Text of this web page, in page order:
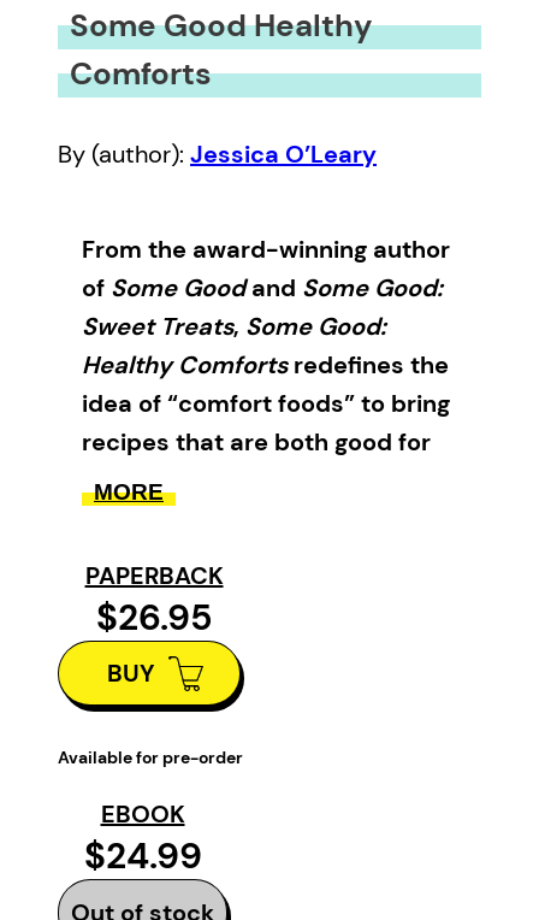
Some Good Healthy
Comforts
By (author): Jessica O’Leary
From the award-winning author
of Some Goodand Some Good:
Sweet Treats, Some Good:
Healthy Comfortsredefines the
idea of “comfort foods” to bring
recipes that are both good for
the soul and nutritious and
Some Good: Healthy Comforts
a gluten-free and dairy-free
cookbook that is sure to bring
you comfort and bliss. Written by
winning cookbook author and
nutritional consultant Jessica
O’Leary, this cookbook is the
third in herSome Good
MORE
PAPERBACK
$26.95
BUY
Available for pre-order
EBOOK
$24.99
Out of stock